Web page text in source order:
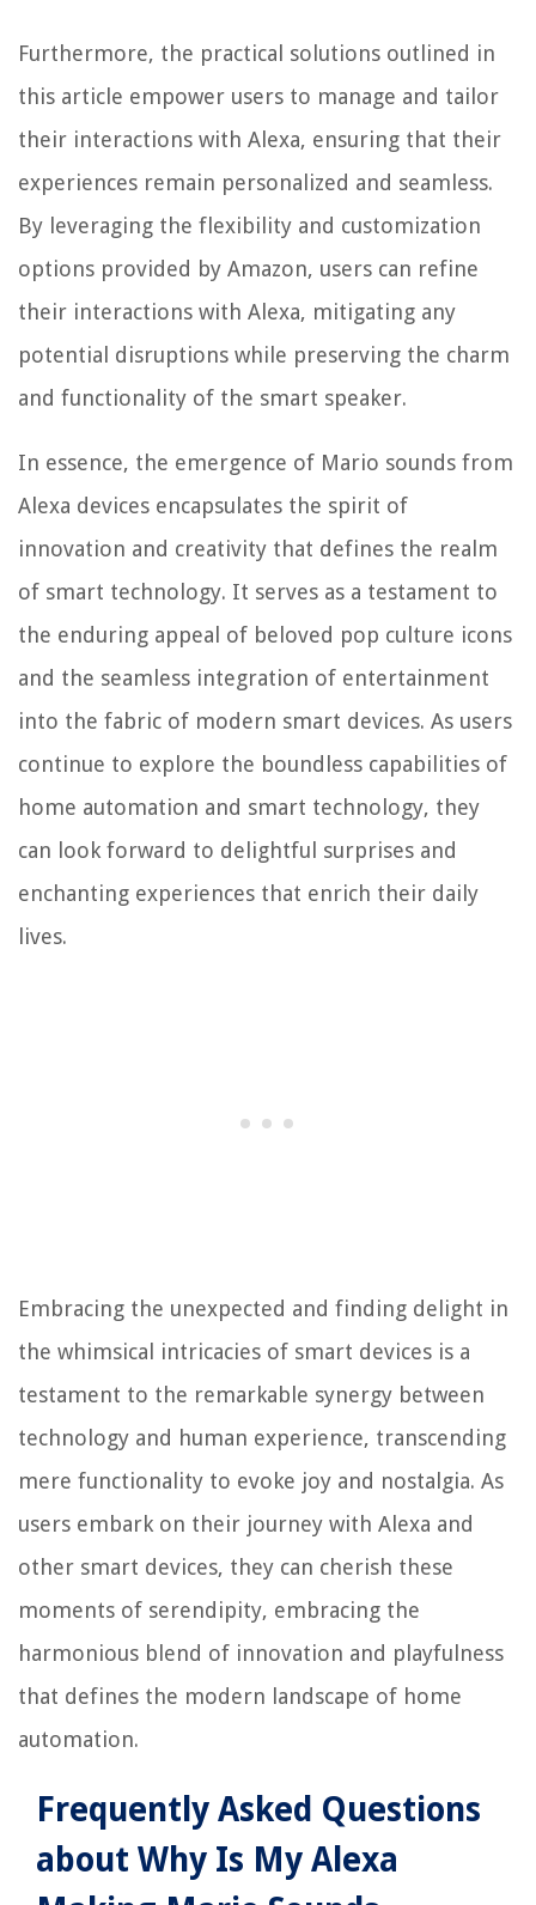
Furthermore, the practical solutions outlined in
this article empower users to manage and tailor
their interactions with Alexa, ensuring that their
experiences remain personalized and seamless.
By leveraging the flexibility and customization
options provided by Amazon, users can refine
their interactions with Alexa, mitigating any
potential disruptions while preserving the charm
and functionality of the smart speaker.
In essence, the emergence of Mario sounds from
Alexa devices encapsulates the spirit of
innovation and creativity that defines the realm
of smart technology. It serves as a testament to
the enduring appeal of beloved pop culture icons
and the seamless integration of entertainment
into the fabric of modern smart devices. As users
continue to explore the boundless capabilities of
home automation and smart technology, they
can look forward to delightful surprises and
enchanting experiences that enrich their daily
lives.
Embracing the unexpected and finding delight in
the whimsical intricacies of smart devices is a
testament to the remarkable synergy between
technology and human experience, transcending
mere functionality to evoke joy and nostalgia. As
users embark on their journey with Alexa and
other smart devices, they can cherish these
moments of serendipity, embracing the
harmonious blend of innovation and playfulness
that defines the modern landscape of home
automation.
Frequently Asked Questions
about Why Is My Alexa